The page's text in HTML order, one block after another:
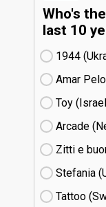
Who's
last 10
1944
Amar
Toy (Israel
Arcade
Zitti e
Stefania
Tattoo